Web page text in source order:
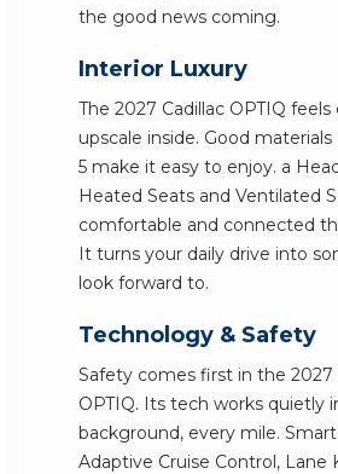
the good news coming.
Interior Luxury
The 2027 Cadillac OPTIQ feels
upscale inside. Good
5 make it easy to enjoy. a
Heated Seats and Ventilated
comfortable and connected
It turns your daily drive into
look forward to.
Technology & Safety
Safety comes first in the 2027
OPTIQ. Its tech works quietly
background, every mile.
Adaptive Cruise Control, Lane